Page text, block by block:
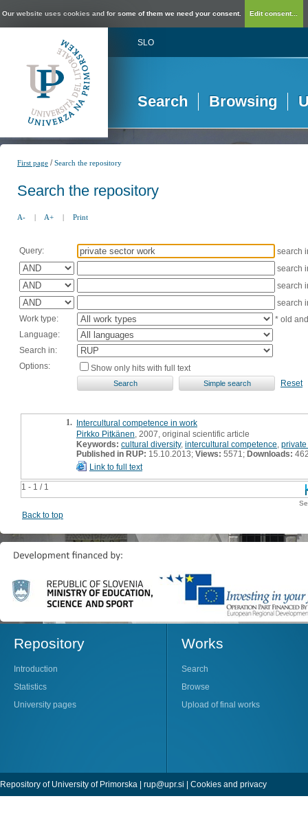
Our website uses cookies and for some of them we need your consent. Edit consent...
SLO
Search Browsing
First page /Search the repository
Search the repository
A- | A+ | Print
Query:
search
search
search
search
Work type:
* old
Language:
Search in:
Options:
Show only hits with full text
Reset
1 - 1 / 1
1. Intercultural competence in work
Pirkko Pitkänen , 2007, original scientific article
Keywords: cultural diversity, intercultural competence
Published in RUP: 15.10.2013; Views: 5571; Downloads:
Link to full text
Back to top
Repository
Introduction
Statistics
University pages
Works
Search
Browse
Upload of final works
Repository of University of Primorska | rup@upr.si | Cookies and privacy